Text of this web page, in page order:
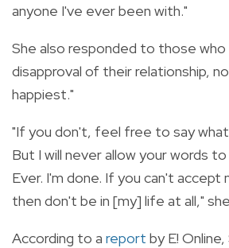
anyone I've ever been with."
She also responded to those
disapproval of their relationship,
happiest."
"If you don't, feel free to say
But I will never allow your words
Ever. I'm done. If you can't accept
then don't be in [my] life at all,"
According to a report by E!